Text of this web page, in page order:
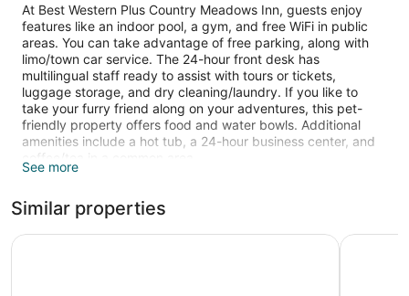
At Best Western Plus Country Meadows Inn, guests enjoy
features like an indoor pool, a gym, and free WiFi in public
areas. You can take advantage of free parking, along with
limo/town car service. The 24-hour front desk has
multilingual staff ready to assist with tours or tickets,
luggage storage, and dry cleaning/laundry. If you like to
take your furry friend along on your adventures, this pet-
friendly property offers food and water bowls. Additional
amenities include a hot tub, a 24-hour business center, and
coffee/tea in a common area.
stay connected with free WiFi. Bathrooms offer hair dryers
and designer toiletries, and pillowtop beds with premium
bedding ensure a restful night. Other amenities include
See more
Similar properties
Days Inn & Suites by Wyndham Langley Ramada